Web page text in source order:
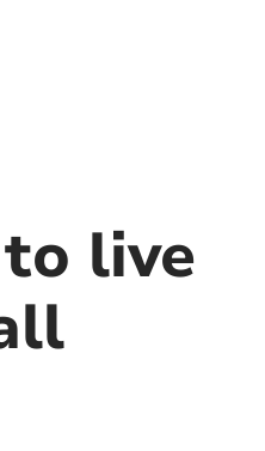
live